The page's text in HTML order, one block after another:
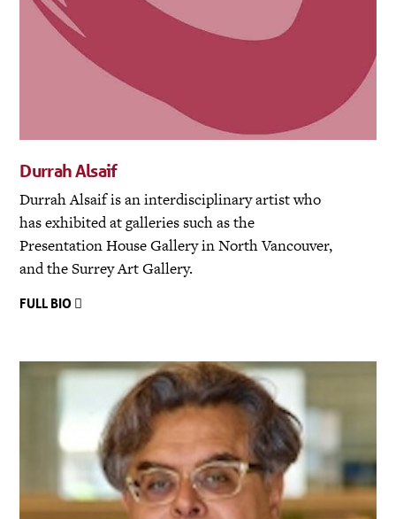
Durrah Alsaif
Durrah Alsaif is an interdisciplinary artist who
has exhibited at galleries such as the
Presentation House Gallery in North Vancouver,
and the Surrey Art Gallery.
FULL BIO